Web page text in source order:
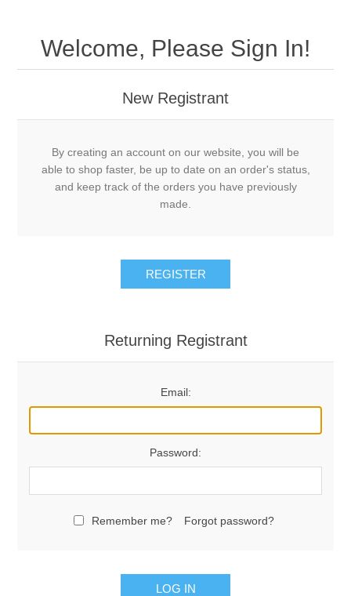
Welcome, Please Sign In!
New Registrant
By creating an account on our website, you will be
able to shop faster, be up to date on an order's status,
and keep track of the orders you have previously
made.
REGISTER
Returning Registrant
Email:
Password:
Remember me? Forgot password?
LOG IN